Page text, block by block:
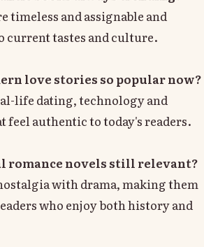
timeless and assignable and
current tastes and culture.
love stories so popular now?
life dating, technology and
feel authentic to today's readers.
romance novels still relevant?
with drama, making them
who enjoy both history and